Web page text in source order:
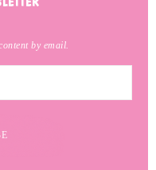
by email.